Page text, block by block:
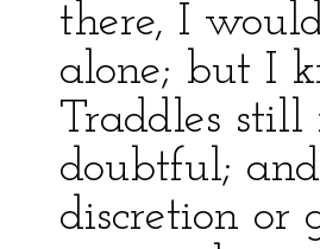
there, I
alone; but I
Traddles
doubtful;
discretion or